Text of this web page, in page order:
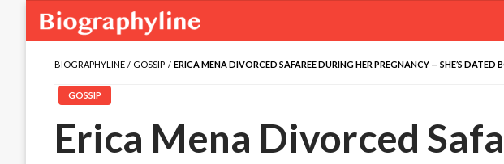
BIOGRAPHYLINE GOSSIP ERICA MENA DIVORCED SAFAREE DURING HER PREGNANCY — SHE’S
GOSSIP
Erica Mena Divorced